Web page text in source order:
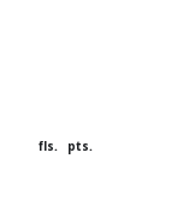
fls. pts.